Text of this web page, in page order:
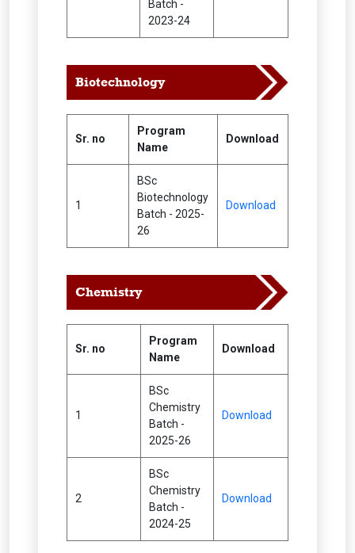
Batch -
2023-24
Biotechnology
Sr. no
Program
Name
Download
1
BSc
Biotechnology
Batch - 2025-
26
Download
Chemistry
Sr. no
Program
Name
Download
1
BSc
Chemistry
Batch -
2025-26
Download
2
BSc
Chemistry
Batch -
2024-25
Download